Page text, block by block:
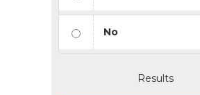
No
Results